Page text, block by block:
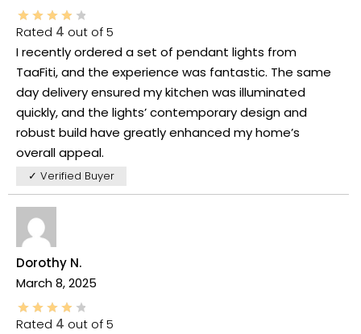
Rated 4 out of 5
I recently ordered a set of pendant lights from
TaaFiti, and the experience was fantastic. The same
day delivery ensured my kitchen was illuminated
quickly, and the lights’ contemporary design and
robust build have greatly enhanced my home’s
overall appeal.
✓ Verified Buyer
Dorothy N.
March 8, 2025
Rated 4 out of 5